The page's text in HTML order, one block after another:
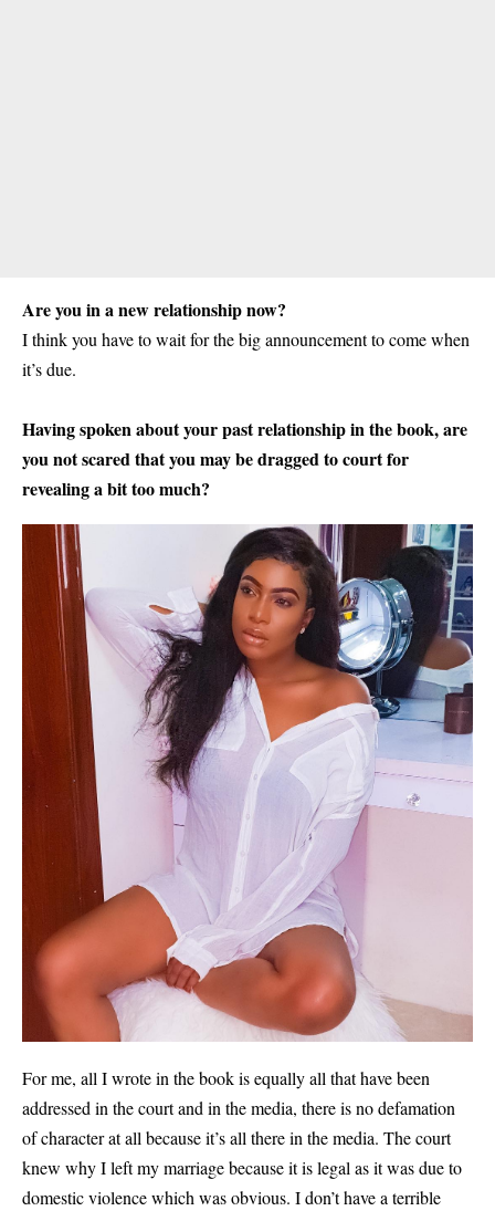
Are you in a new relationship now?
I think you have to wait for the big announcement to come when
it’s due.
Having spoken about your past relationship in the book, are
you not scared that you may be dragged to court for
revealing a bit too much?
For me, all I wrote in the book is equally all that have been
addressed in the court and in the media, there is no defamation
of character at all because it’s all there in the media. The court
knew why I left my marriage because it is legal as it was due to
domestic violence which was obvious. I don’t have a terrible